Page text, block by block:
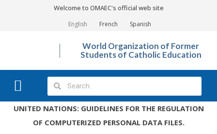
Welcome to OMAEC's official web site
English French Spanish
World Organization of Former
Students of Catholic Education
UNITED NATIONS: GUIDELINES FOR THE REGULATION
OF COMPUTERIZED PERSONAL DATA FILES.